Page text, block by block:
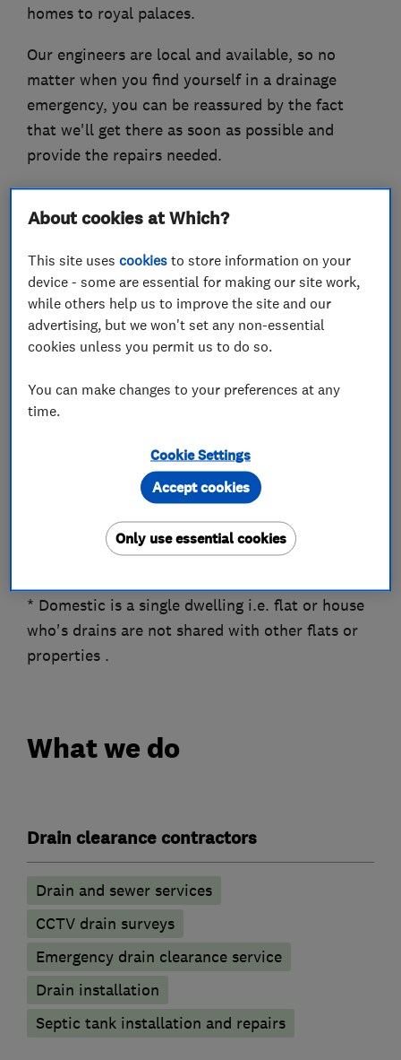
homes to royal palaces.
Our engineers are local and available, so no
matter when you find yourself in a drainage
emergency, you can be reassured by the fact
that we'll get there as soon as possible and
provide the repairs needed.
From water jetting to CCTV surveys to diagnose
a more complicated matter, we'll be able to
We are always happy to work for domestic and
commercial customers as well as contractors
and local authorities.
and assistance.
We believe in, Honesty and integrity, Courtesy,
and being Competitive
A reputable and trustworthy company whose
by providing a top quality service at the best
* Domestic is a single dwelling i.e. flat or house
who's drains are not shared with other flats or
properties .
What we do
Drain clearance contractors
Drain and sewer services
CCTV drain surveys
Emergency drain clearance service
Drain installation
Septic tank installation and repairs
About cookies at Which?
This site usescookies to store information on your
device - some are essential for making our site work,
while others help us to improve the site and our
advertising, but we won't set any non-essential
cookies unless you permit us to do so.
You can make changes to your preferences at any
time.
Cookie Settings
Only use essential cookies
Accept cookies